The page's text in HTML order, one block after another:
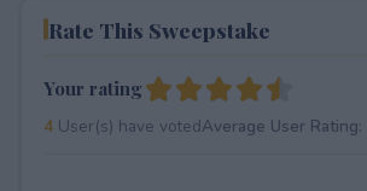
Rate This Sweepstake
Your rating
4User(s) have votedAverage User Rating: